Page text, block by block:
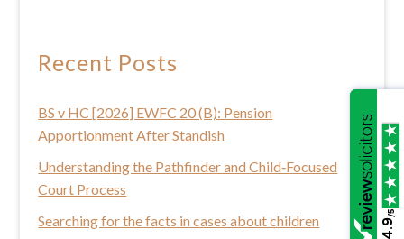
c
h
h
i
s
w
b
Recent Posts
BS v HC [2026] EWFC 20 (B): Pension
Apportionment After Standish
Understanding the Pathfinder and Child‑Focused
Court Process
Searching for the facts in cases about children
4.9
/5